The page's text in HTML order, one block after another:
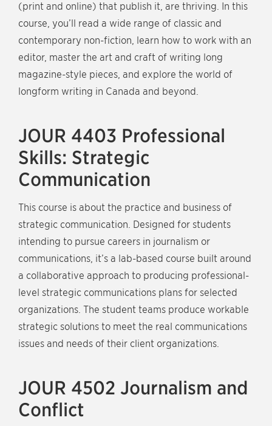
(print and online) that publish it, are thriving. In this
course, you’ll read a wide range of classic and
contemporary non-fiction, learn how to work with an
editor, master the art and craft of writing long
magazine-style pieces, and explore the world of
longform writing in Canada and beyond.
JOUR 4403 Professional
Skills: Strategic
Communication
This course is about the practice and business of
strategic communication. Designed for students
intending to pursue careers in journalism or
communications, it’s a lab-based course built around
a collaborative approach to producing professional-
level strategic communications plans for selected
organizations. The student teams produce workable
strategic solutions to meet the real communications
issues and needs of their client organizations.
JOUR 4502 Journalism and
Conflict